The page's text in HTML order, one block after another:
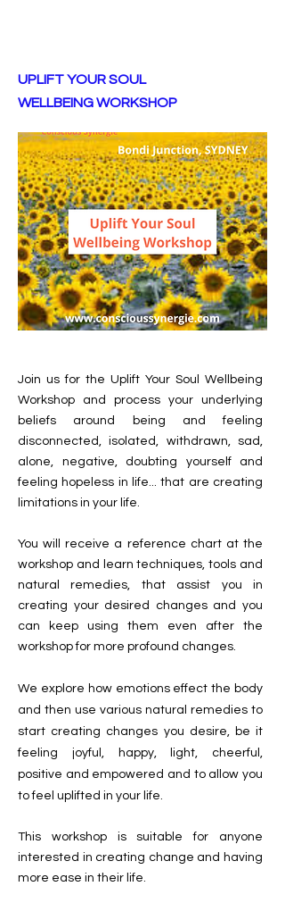
UPLIFT YOUR SOUL
WELLBEING WORKSHOP
Join us for the Uplift Your Soul Wellbeing
Workshop and process your underlying
beliefs around being and feeling
disconnected, isolated, withdrawn, sad,
alone, negative, doubting yourself and
feeling hopeless in life... that are creating
limitations in your life.
You will receive a reference chart at the
workshop and learn techniques, tools and
natural remedies, that assist you in
creating your desired changes and you
can keep using them even after the
workshop for more profound changes.
We explore how emotions effect the body
and then use various natural remedies to
start creating changes you desire, be it
feeling joyful, happy, light, cheerful,
positive and empowered and to allow you
to feel uplifted in your life.
This workshop is suitable for anyone
interested in creating change and having
more ease in their life.